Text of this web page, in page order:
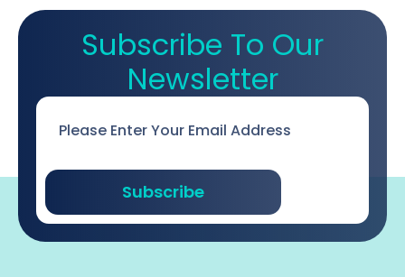
Subscribe To Our
Newsletter
Subscribe